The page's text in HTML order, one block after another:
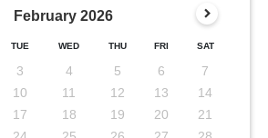
February 2026
TUE WED THU FRI SAT
3 4 5 6
7
10 11 12 13
14
17 18 19 20
21